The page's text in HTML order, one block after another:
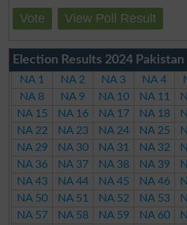
Vote View Poll Result
Election Results 2024 Pakistan
NA 1 NA 2 NA 3 NA 4
NA 8
NA 9 NA 10 NA 11
NA 15
NA 16 NA 17 NA 18
NA 22
NA 23 NA 24 NA 25
NA 29
NA 30 NA 31 NA 32
NA 36
NA 37 NA 38 NA 39
NA 43
NA 44 NA 45 NA 46
NA 50
NA 51 NA 52 NA 53
NA 57
NA 58 NA 59 NA 60